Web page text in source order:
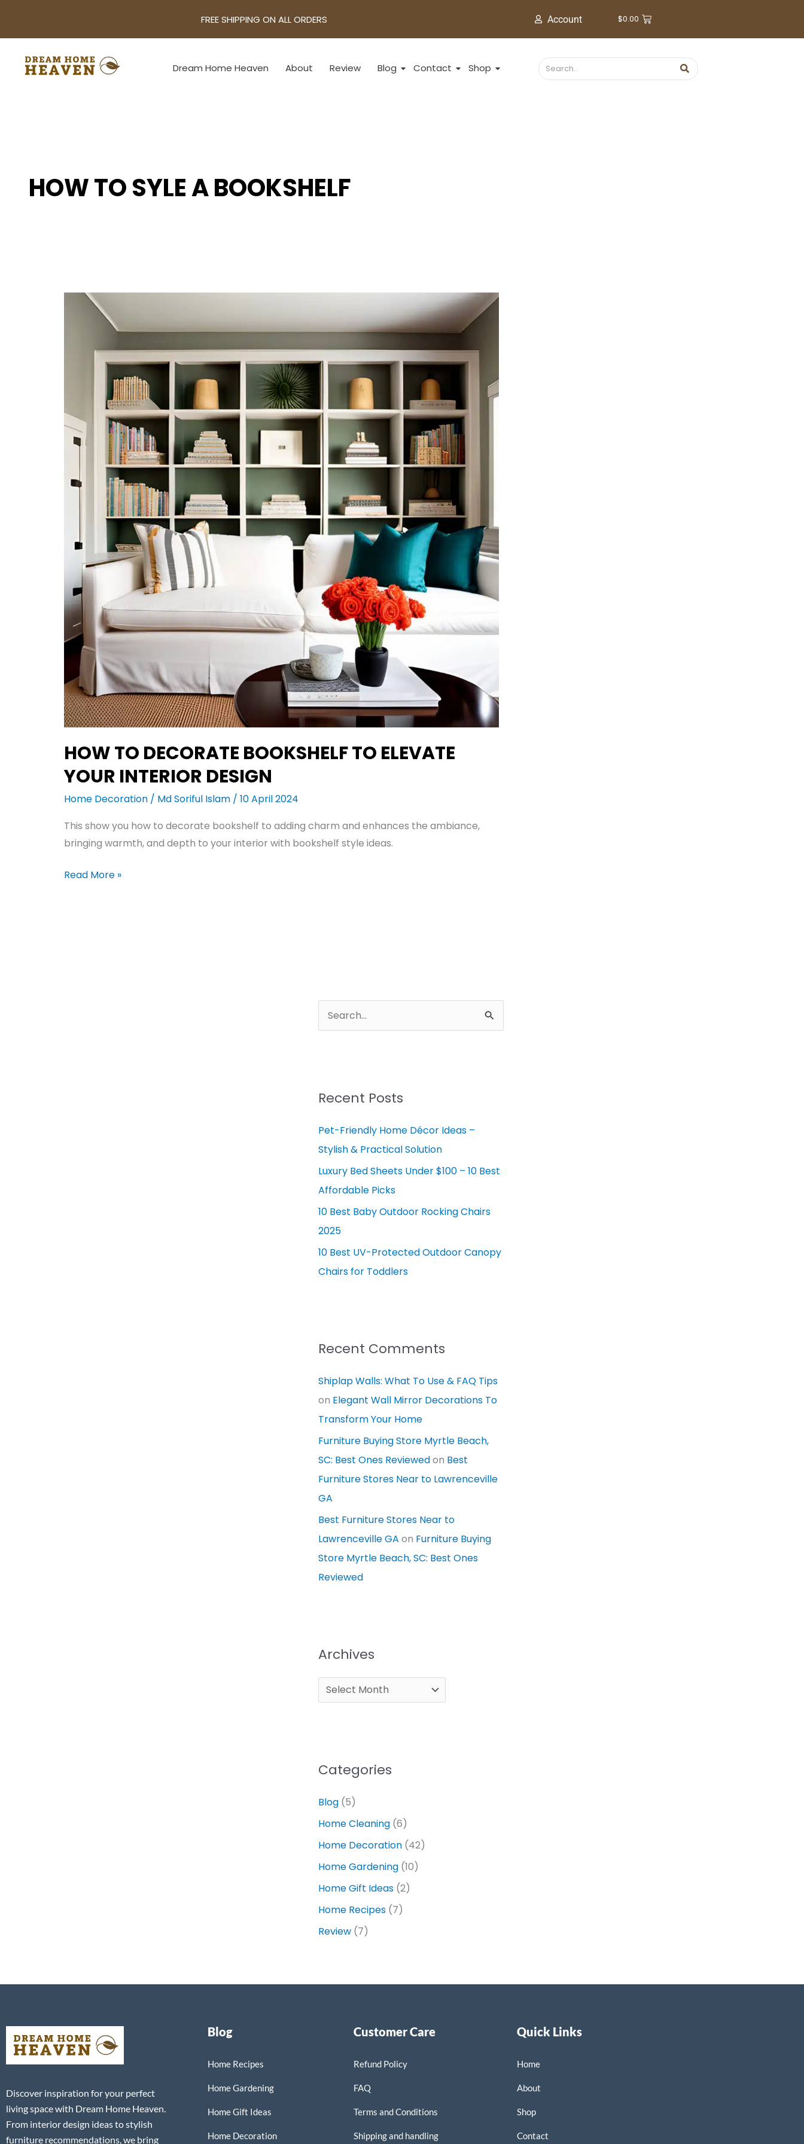
FREE SHIPPING ON ALL ORDERS Account $0.00
Dream Home Heaven About Review Blog Contact Shop
HOW TO SYLE A BOOKSHELF
HOW TO DECORATE BOOKSHELF TO ELEVATE
YOUR INTERIOR DESIGN
Home Decoration/ Md Soriful Islam / 10 April 2024
This show you how to decorate bookshelf to adding charm and enhances the ambiance,
bringing warmth, and depth to your interior with bookshelf style ideas.
BOOKSHELF
INTERIOR
DESIGN
Read More »
c
f
o
r
:
Recent Posts
Pet-Friendly Home Décor Ideas –
Stylish & Practical Solution
Luxury Bed Sheets Under $100 – 10 Best
Affordable Picks
10 Best Baby Outdoor Rocking Chairs
2025
10 Best UV-Protected Outdoor Canopy
Chairs for Toddlers
Recent Comments
Shiplap Walls: What To Use & FAQ Tips
on Elegant Wall Mirror Decorations To
Transform Your Home
Furniture Buying Store Myrtle Beach,
SC: Best Ones Reviewedon Best
Furniture Stores Near to Lawrenceville
GA
Best Furniture Stores Near to
Lawrenceville GA on Furniture Buying
Store Myrtle Beach, SC: Best Ones
Reviewed
Archives
c
e
Categories
Blog (5)
Home Cleaning (6)
Home Decoration (42)
Home Gardening (10)
Home Gift Ideas (2)
Home Recipes (7)
Review (7)
Discover inspiration for your perfect
living space with Dream Home Heaven.
From interior design ideas to stylish
furniture recommendations, we bring
Blog
Home Recipes
Home Gardening
Home Gift Ideas
Home Decoration
Customer Care
Refund Policy
FAQ
Terms and Conditions
Shipping and handling
Quick Links
Home
About
Shop
Contact